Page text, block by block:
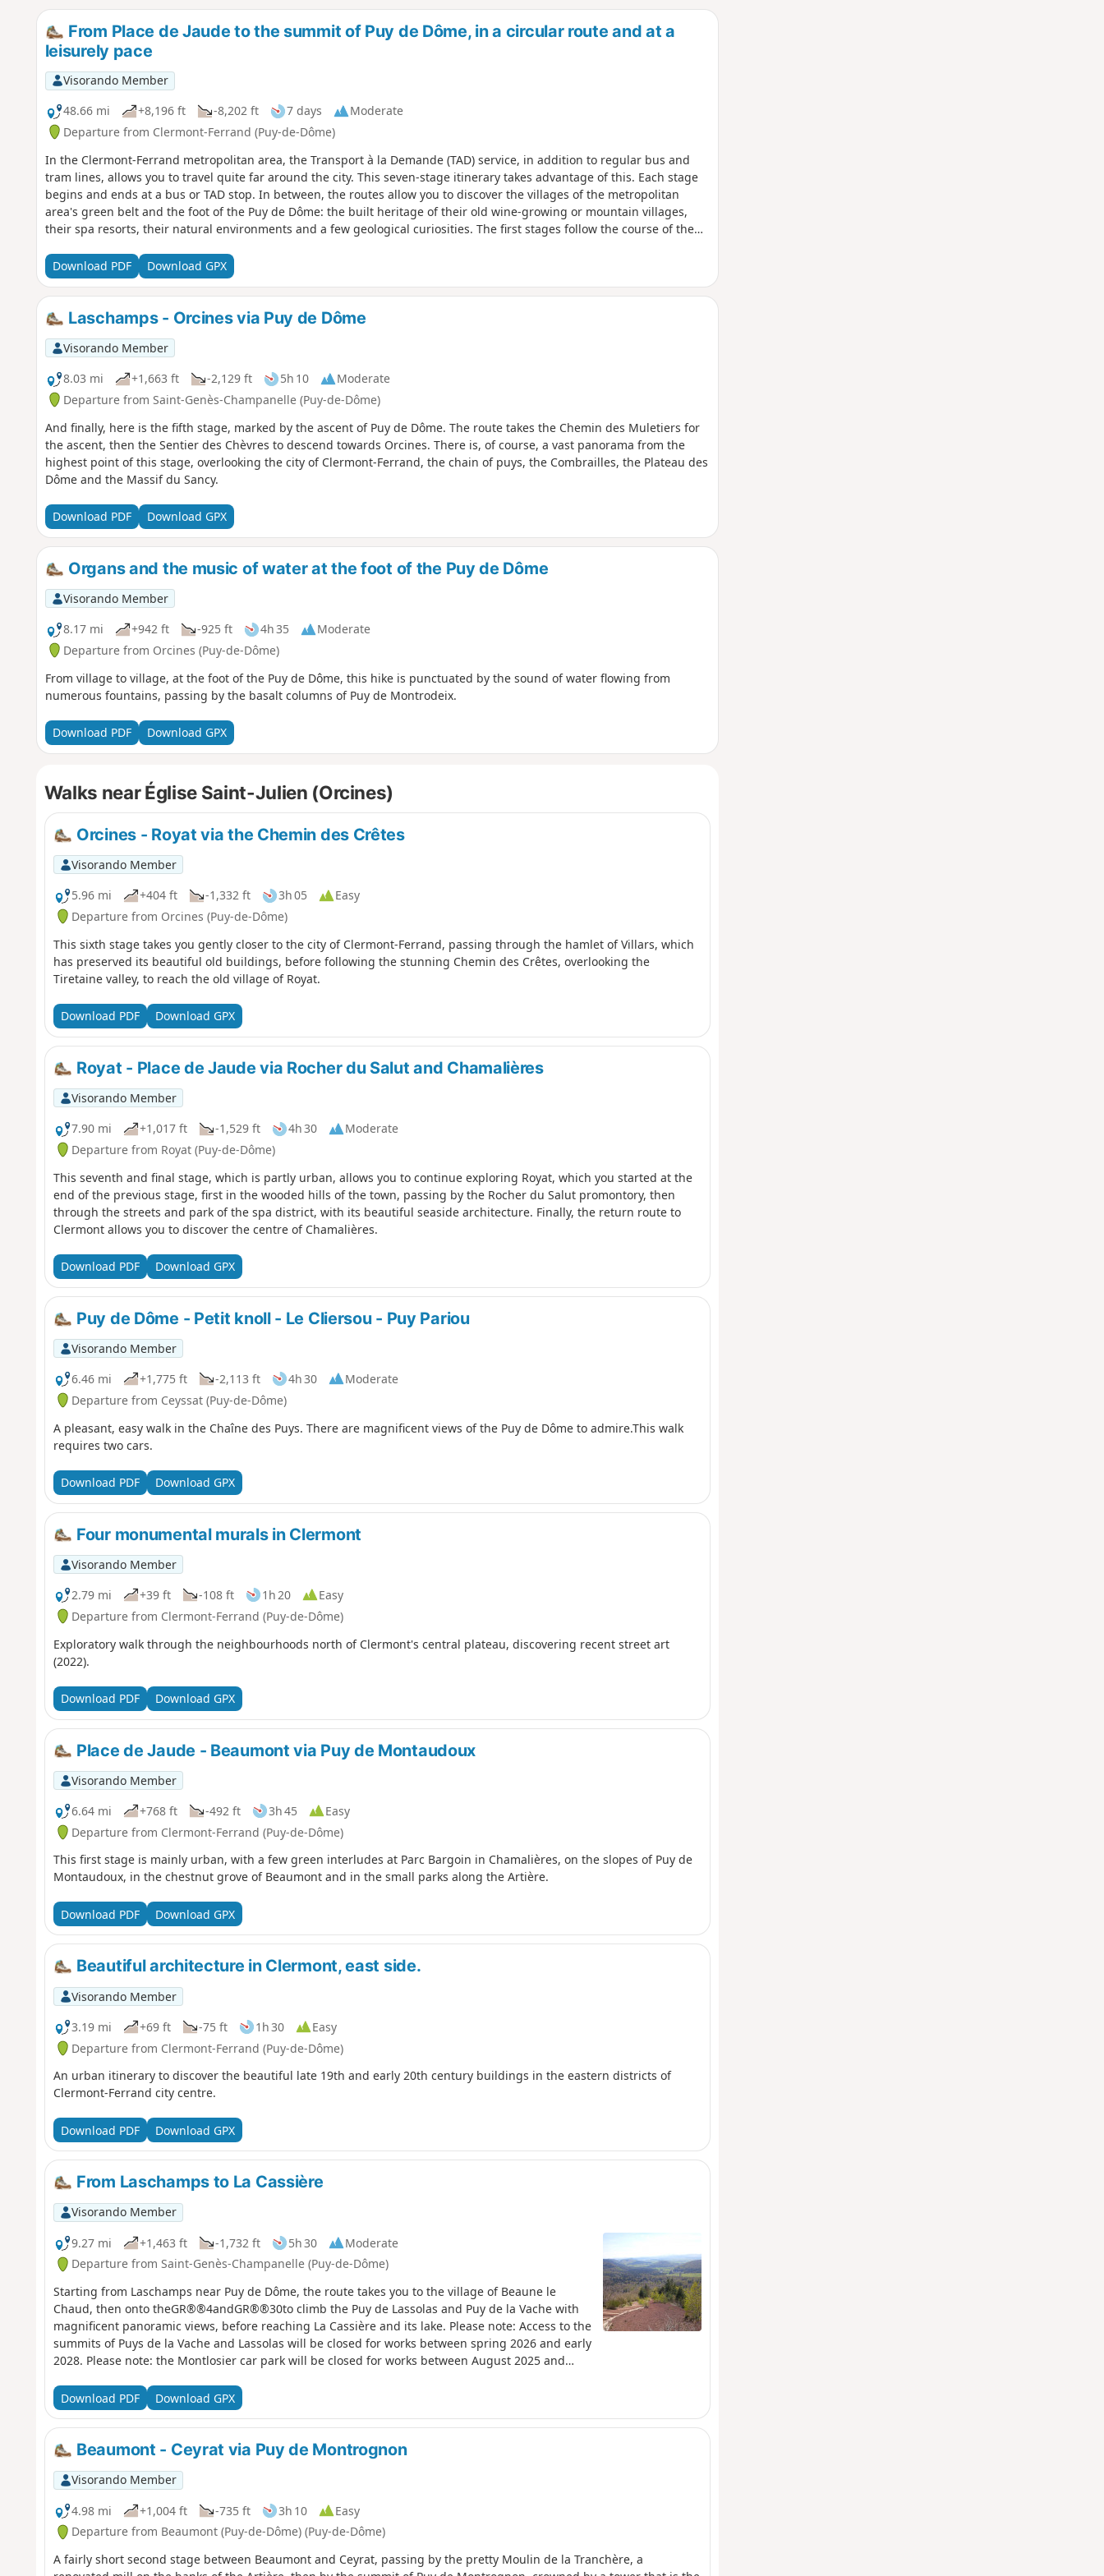
From Place de Jaude to the summit of Puy de Dôme, in a circular route and at a
leisurely pace
Visorando Member
48.66 mi
+8,196 ft -8,202 ft 7 days
Moderate
Departure from Clermont-Ferrand (Puy-de-Dôme)
In the Clermont-Ferrand metropolitan area, the Transport à la Demande (TAD) service, in addition to regular bus and
tram lines, allows you to travel quite far around the city. This seven-stage itinerary takes advantage of this. Each stage
begins and ends at a bus or TAD stop. In between, the routes allow you to discover the villages of the metropolitan
area's green belt and the foot of the Puy de Dôme: the built heritage of their old wine-growing or mountain villages,
their spa resorts, their natural environments and a few geological curiosities. The first stages follow the course of the
originate at the foot of the puys.See "Practical information" for a 4-stage variant with accommodation.
Download PDF Download GPX
Laschamps - Orcines via Puy de Dôme
Visorando Member
8.03 mi
+1,663 ft -2,129 ft 5h 10
Moderate
Departure from Saint-Genès-Champanelle (Puy-de-Dôme)
And finally, here is the fifth stage, marked by the ascent of Puy de Dôme. The route takes the Chemin des Muletiers for
the ascent, then the Sentier des Chèvres to descend towards Orcines. There is, of course, a vast panorama from the
highest point of this stage, overlooking the city of Clermont-Ferrand, the chain of puys, the Combrailles, the Plateau des
Dôme and the Massif du Sancy.
Download PDF Download GPX
Organs and the music of water at the foot of the Puy de Dôme
Visorando Member
8.17 mi
+942 ft -925 ft 4h 35
Moderate
Departure from Orcines (Puy-de-Dôme)
From village to village, at the foot of the Puy de Dôme, this hike is punctuated by the sound of water flowing from
numerous fountains, passing by the basalt columns of Puy de Montrodeix.
Download PDF Download GPX
Walks near Église Saint-Julien (Orcines)
Orcines - Royat via the Chemin des Crêtes
Visorando Member
5.96 mi
+404 ft -1,332 ft 3h 05
Easy
Departure from Orcines (Puy-de-Dôme)
This sixth stage takes you gently closer to the city of Clermont-Ferrand, passing through the hamlet of Villars, which
has preserved its beautiful old buildings, before following the stunning Chemin des Crêtes, overlooking the
Tiretaine valley, to reach the old village of Royat.
Download PDF Download GPX
Royat - Place de Jaude via Rocher du Salut and Chamalières
Visorando Member
7.90 mi
+1,017 ft -1,529 ft 4h 30
Moderate
Departure from Royat (Puy-de-Dôme)
This seventh and final stage, which is partly urban, allows you to continue exploring Royat, which you started at the
end of the previous stage, first in the wooded hills of the town, passing by the Rocher du Salut promontory, then
through the streets and park of the spa district, with its beautiful seaside architecture. Finally, the return route to
Clermont allows you to discover the centre of Chamalières.
Download PDF Download GPX
Puy de Dôme - Petit knoll - Le Cliersou - Puy Pariou
Visorando Member
6.46 mi
+1,775 ft -2,113 ft 4h 30
Moderate
Departure from Ceyssat (Puy-de-Dôme)
A pleasant, easy walk in the Chaîne des Puys. There are magnificent views of the Puy de Dôme to admire.This walk
requires two cars.
Download PDF Download GPX
Four monumental murals in Clermont
Visorando Member
2.79 mi
+39 ft -108 ft 1h 20
Easy
Departure from Clermont-Ferrand (Puy-de-Dôme)
Exploratory walk through the neighbourhoods north of Clermont's central plateau, discovering recent street art
(2022).
Download PDF Download GPX
Place de Jaude - Beaumont via Puy de Montaudoux
Visorando Member
6.64 mi
+768 ft -492 ft 3h 45
Easy
Departure from Clermont-Ferrand (Puy-de-Dôme)
This first stage is mainly urban, with a few green interludes at Parc Bargoin in Chamalières, on the slopes of Puy de
Montaudoux, in the chestnut grove of Beaumont and in the small parks along the Artière.
Download PDF Download GPX
Beautiful architecture in Clermont, east side.
Visorando Member
3.19 mi
+69 ft -75 ft 1h 30
Easy
Departure from Clermont-Ferrand (Puy-de-Dôme)
An urban itinerary to discover the beautiful late 19th and early 20th century buildings in the eastern districts of
Clermont-Ferrand city centre.
Download PDF Download GPX
From Laschamps to La Cassière
Visorando Member
9.27 mi
+1,463 ft -1,732 ft 5h 30
Moderate
Departure from Saint-Genès-Champanelle (Puy-de-Dôme)
Starting from Laschamps near Puy de Dôme, the route takes you to the village of Beaune le
Chaud, then onto theGR®®4andGR®®30to climb the Puy de Lassolas and Puy de la Vache with
magnificent panoramic views, before reaching La Cassière and its lake. Please note: Access to the
summits of Puys de la Vache and Lassolas will be closed for works between spring 2026 and early
2028. Please note: the Montlosier car park will be closed for works between August 2025 and
Download PDF
Download GPX
Beaumont - Ceyrat via Puy de Montrognon
Visorando Member
4.98 mi
+1,004 ft -735 ft 3h 10
Easy
Departure from Beaumont (Puy-de-Dôme) (Puy-de-Dôme)
A fairly short second stage between Beaumont and Ceyrat, passing by the pretty Moulin de la Tranchère, a